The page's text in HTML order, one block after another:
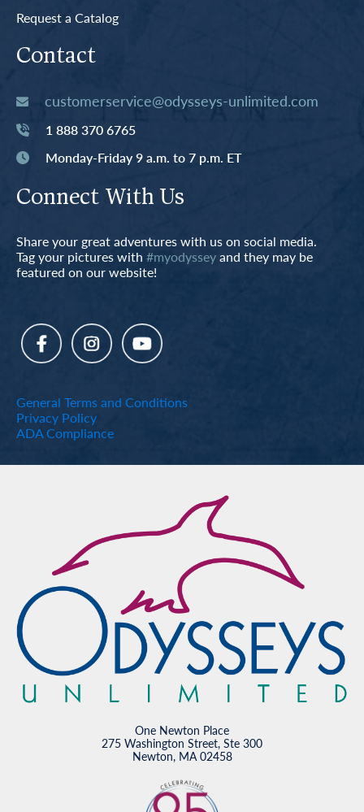
Request a Catalog
Contact
customerservice@odysseys-unlimited.com
1 888 370 6765
Monday-Friday 9 a.m. to 7 p.m. ET
Connect With Us
Share your great adventures with us on social media.
Tag your pictures with #myodysseyand they may be
featured on our website!
General Terms and Conditions
Privacy Policy
ADA Compliance
One Newton Place
275 Washington Street, Ste 300
Newton, MA 02458